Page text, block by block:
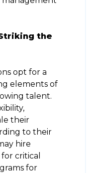
the
opt for a
elements of
talent.
their
to their
hire
critical
for